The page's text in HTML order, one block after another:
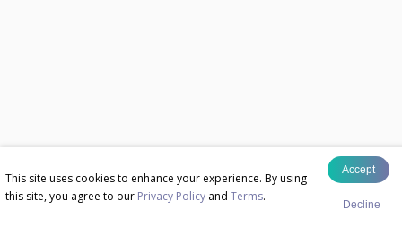
This site uses cookies to enhance your experience. By using
this site, you agree to our Privacy Policy and Terms.
Accept
Decline